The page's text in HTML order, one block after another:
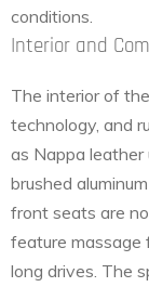
conditions.
Interior and
The interior of
technology, and
as Nappa leather
brushed
front seats are
feature massage
long drives. The